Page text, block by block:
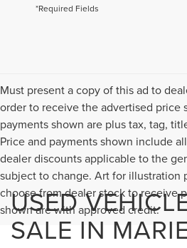
*Required Fields
Must present a copy of this ad to
order to receive the advertised price
payments shown are plus tax, tag,
Price and payments shown include
dealer discounts applicable to the
subject to change. Art for illustration
choose from dealer stock to receive
shown are with approved credit.
USED
SALE IN